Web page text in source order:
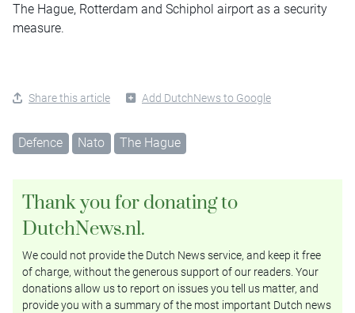
The Hague, Rotterdam and Schiphol airport as a security
measure.
Share this article Add DutchNews to Google
Defence Nato The Hague
Thank you for donating to
DutchNews.nl.
We could not provide the Dutch News service, and keep it free
of charge, without the generous support of our readers. Your
donations allow us to report on issues you tell us matter, and
provide you with a summary of the most important Dutch news